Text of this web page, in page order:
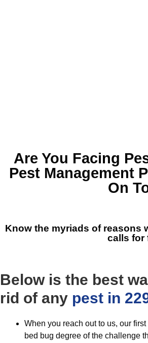
Are You Facing
Pest Management
On
Know the myriads of reasons
calls for
Below is the best
rid of any pest in
When you reach out to us, our
bed bug degree of the challenge